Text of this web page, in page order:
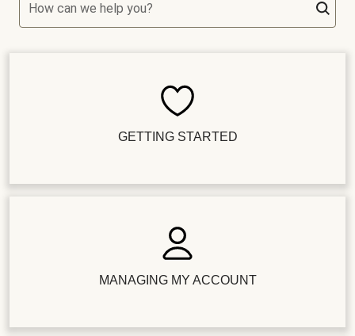
How can we help you?
GETTING STARTED
MANAGING MY ACCOUNT